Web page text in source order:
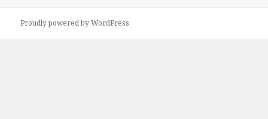
Proudly powered by WordPress